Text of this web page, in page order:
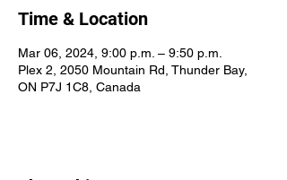
Time & Location
Mar 06, 2024, 9:00 p.m. – 9:50 p.m.
Plex 2, 2050 Mountain Rd, Thunder Bay,
ON P7J 1C8, Canada